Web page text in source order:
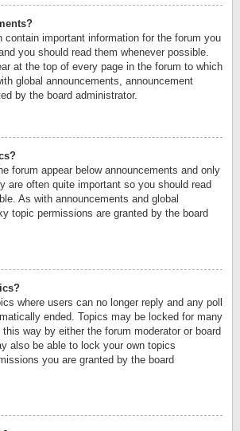
contain important information for the forum you
you should read them whenever possible.
at the top of every page in the forum to which
global announcements, announcement
by the board administrator.
forum appear below announcements and only
are often quite important so you should read
As with announcements and global
topic permissions are granted by the board
where users can no longer reply and any poll
ended. Topics may be locked for many
way by either the forum moderator or board
also be able to lock your own topics
you are granted by the board